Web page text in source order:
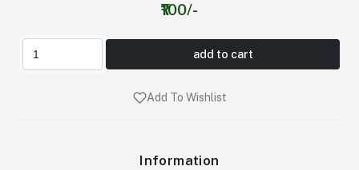
₹100/-
add to cart
Add To Wishlist
Information